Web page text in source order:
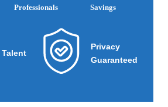
Professionals Savings
Talent
Privacy
Guaranteed